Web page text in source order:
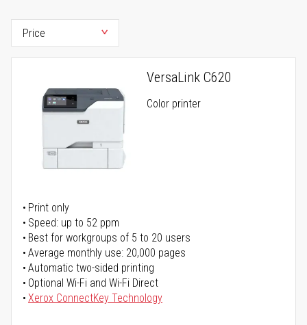
VersaLink C620
Color printer
Print only
Speed: up to 52 ppm
Best for workgroups of 5 to 20 users
Average monthly use: 20,000 pages
Automatic two-sided printing
Optional Wi-Fi and Wi-Fi Direct
Xerox ConnectKey Technology